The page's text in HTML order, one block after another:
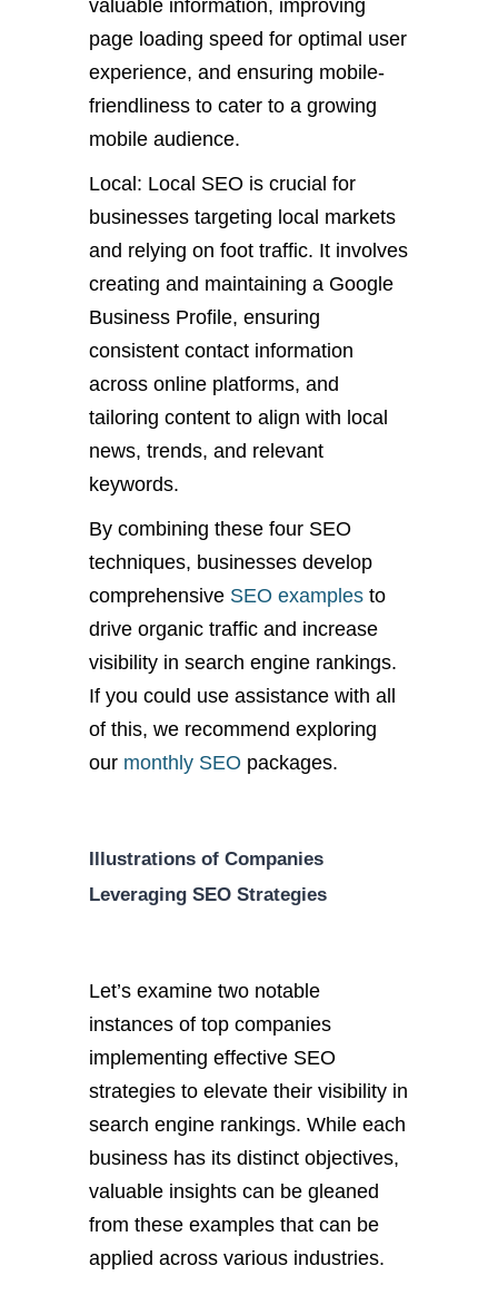
valuable information, improving
page loading speed for optimal user
experience, and ensuring mobile-
friendliness to cater to a growing
mobile audience.
Local: Local SEO is crucial for
businesses targeting local markets
and relying on foot traffic. It involves
creating and maintaining a Google
Business Profile, ensuring
consistent contact information
across online platforms, and
tailoring content to align with local
news, trends, and relevant
keywords.
By combining these four SEO
techniques, businesses develop
comprehensive SEO examples to
drive organic traffic and increase
visibility in search engine rankings.
If you could use assistance with all
of this, we recommend exploring
our monthly SEO packages.
Illustrations of Companies
Leveraging SEO Strategies
Let’s examine two notable
instances of top companies
implementing effective SEO
strategies to elevate their visibility in
search engine rankings. While each
business has its distinct objectives,
valuable insights can be gleaned
from these examples that can be
applied across various industries.